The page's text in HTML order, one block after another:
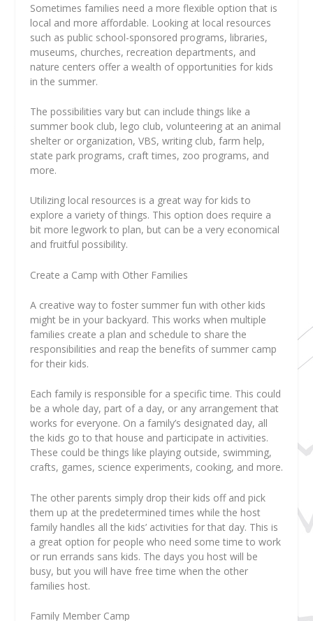
Sometimes families need a more flexible option that is
local and more affordable. Looking at local resources
such as public school-sponsored programs, libraries,
museums, churches, recreation departments, and
nature centers offer a wealth of opportunities for kids
in the summer.
The possibilities vary but can include things like a
summer book club, lego club, volunteering at an animal
shelter or organization, VBS, writing club, farm help,
state park programs, craft times, zoo programs, and
more.
Utilizing local resources is a great way for kids to
explore a variety of things. This option does require a
bit more legwork to plan, but can be a very economical
and fruitful possibility.
Create a Camp with Other Families
A creative way to foster summer fun with other kids
might be in your backyard. This works when multiple
families create a plan and schedule to share the
responsibilities and reap the benefits of summer camp
for their kids.
Each family is responsible for a specific time. This could
be a whole day, part of a day, or any arrangement that
works for everyone. On a family’s designated day, all
the kids go to that house and participate in activities.
These could be things like playing outside, swimming,
crafts, games, science experiments, cooking, and more.
The other parents simply drop their kids off and pick
them up at the predetermined times while the host
family handles all the kids’ activities for that day. This is
a great option for people who need some time to work
or run errands sans kids. The days you host will be
busy, but you will have free time when the other
families host.
Family Member Camp